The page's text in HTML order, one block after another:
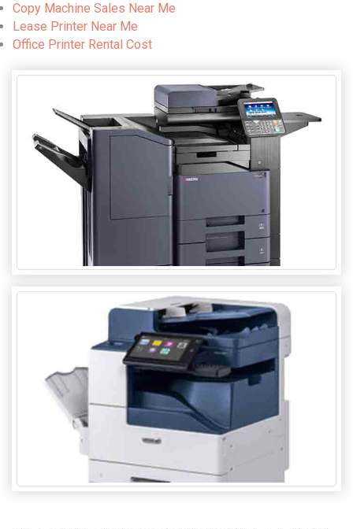
Copy Machine Sales Near Me
Lease Printer Near Me
Office Printer Rental Cost